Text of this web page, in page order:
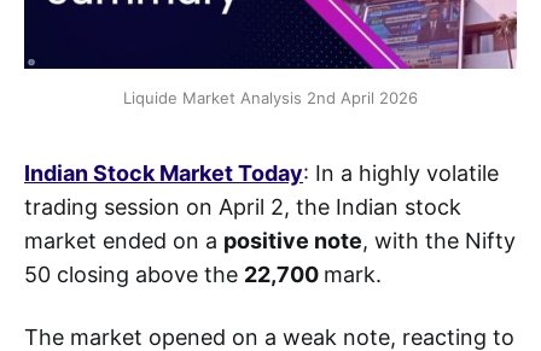
Liquide Market Analysis 2nd April 2026
Indian Stock Market Today: In a highly volatile
trading session on April 2, the Indian stock
market ended on a positive note, with the Nifty
50 closing above the 22,700 mark.
The market opened on a weak note, reacting to